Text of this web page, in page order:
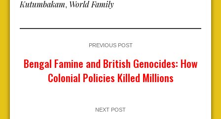
Kutumbakam, World Family
PREVIOUS POST
Bengal Famine and British Genocides: How
Colonial Policies Killed Millions
NEXT POST